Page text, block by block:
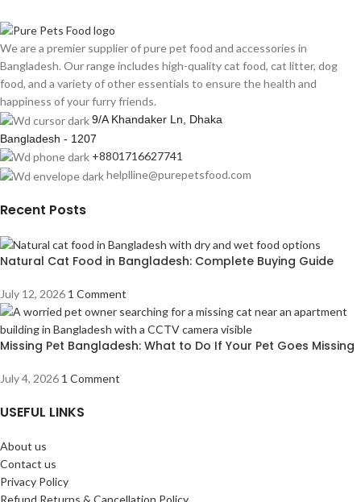
We are a premier supplier of pure pet food and accessories in
Bangladesh. Our range includes high-quality cat food, cat litter, dog
food, and a variety of other essentials to ensure the health and
happiness of your furry friends.
9/A Khandaker Ln, Dhaka
Bangladesh - 1207
+8801716627741
helplline@purepetsfood.com
Recent Posts
Natural Cat Food in Bangladesh: Complete Buying Guide
July 12, 2026 1 Comment
Missing Pet Bangladesh: What to Do If Your Pet Goes Missing
July 4, 2026 1 Comment
USEFUL LINKS
About us
Contact us
Privacy Policy